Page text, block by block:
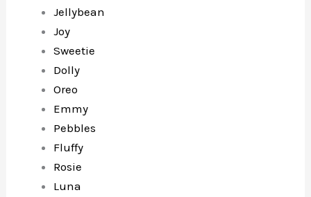
Jellybean
Joy
Sweetie
Dolly
Oreo
Emmy
Pebbles
Fluffy
Rosie
Luna